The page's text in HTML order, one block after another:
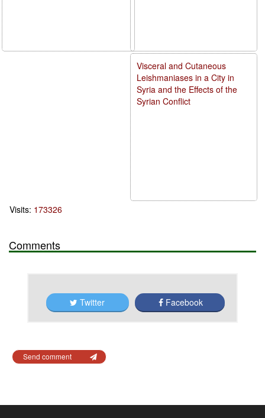
Visceral and Cutaneous
Leishmaniases in a City in
Syria and the Effects of the
Syrian Conflict
Visits: 173326
Comments
Twitter Facebook
Send comment